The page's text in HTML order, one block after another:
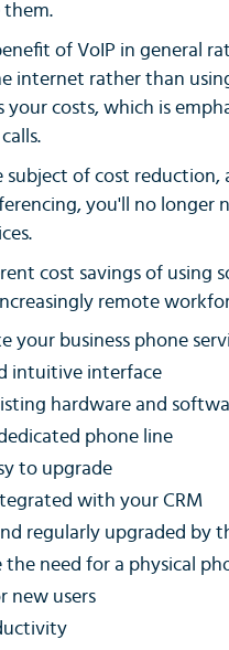
them.
of VoIP in general
internet rather than
your costs, which is
subject of cost
you'll no longer
cost savings of using
remote
your business phone
intuitive interface
hardware and
phone line
to upgrade
with your CRM
regularly upgraded by
the need for a physical
new users